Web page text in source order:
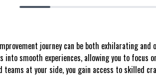
journey can be both exhilarating
into smooth experiences, allowing you to
teams at your side, you gain access to skilled